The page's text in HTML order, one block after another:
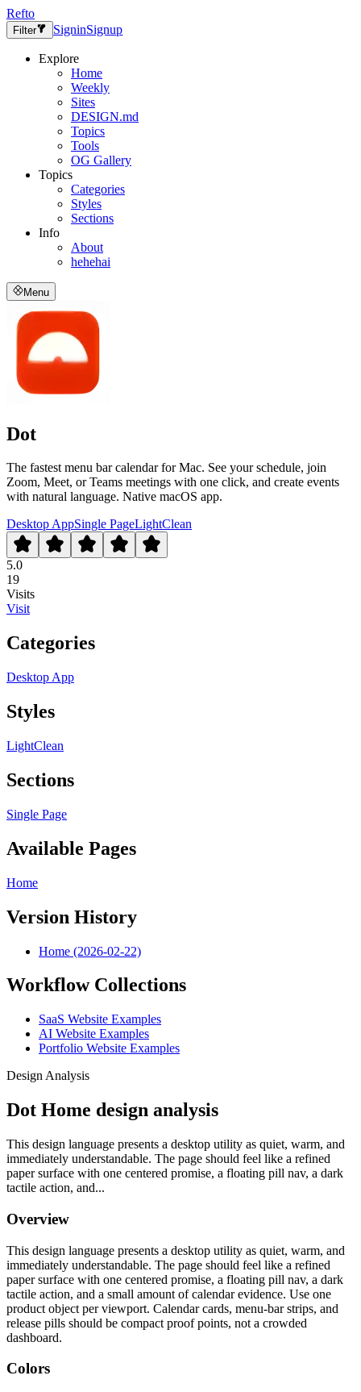
Refto
Filter SigninSignup
Explore
Home
Weekly
Sites
DESIGN.md
Topics
Tools
OG Gallery
Topics
Categories
Styles
Sections
Info
About
hehehai
Menu
Dot
The fastest menu bar calendar for Mac. See your schedule, join
Zoom, Meet, or Teams meetings with one click, and create events
with natural language. Native macOS app.
Desktop AppSingle PageLightClean
5.0
19
Visits
Visit
Categories
Desktop App
Styles
LightClean
Sections
Single Page
Available Pages
Home
Version History
Home (2026-02-22)
Workflow Collections
SaaS Website Examples
AI Website Examples
Portfolio Website Examples
Design Analysis
Dot Home design analysis
This design language presents a desktop utility as quiet, warm, and
immediately understandable. The page should feel like a refined
paper surface with one centered promise, a floating pill nav, a dark
tactile action, and...
Overview
This design language presents a desktop utility as quiet, warm, and
immediately understandable. The page should feel like a refined
paper surface with one centered promise, a floating pill nav, a dark
tactile action, and a small amount of calendar evidence. Use one
product object per viewport. Calendar cards, menu-bar strips, and
release pills should be compact proof points, not a crowded
dashboard.
Colors